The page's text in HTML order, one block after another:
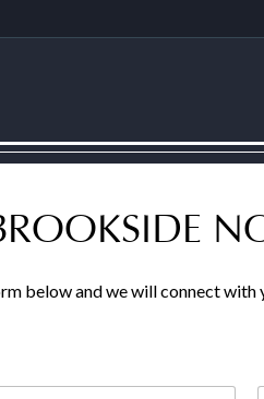
below and we will connect with